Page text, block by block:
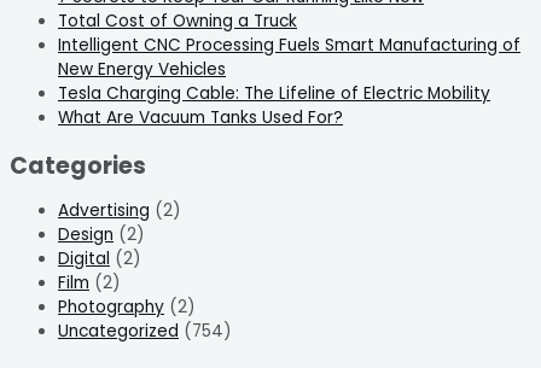
Total Cost of Owning a Truck
Intelligent CNC Processing Fuels Smart Manufacturing of
New Energy Vehicles
Tesla Charging Cable: The Lifeline of Electric Mobility
What Are Vacuum Tanks Used For?
Categories
Advertising (2)
Design (2)
Digital (2)
Film (2)
Photography (2)
Uncategorized (754)